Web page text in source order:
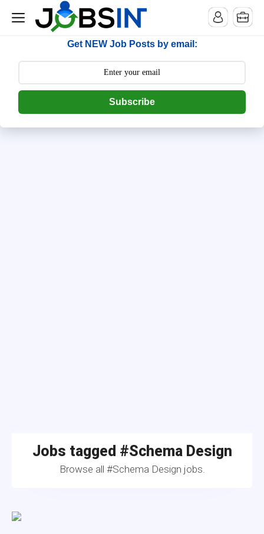
--> [begin] follow.it code -->
Get NEW Job Posts by email:
Subscribe
Jobs tagged #Schema Design
Browse all #Schema Design jobs.